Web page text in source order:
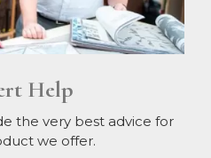
Help
the very best advice for
we offer.